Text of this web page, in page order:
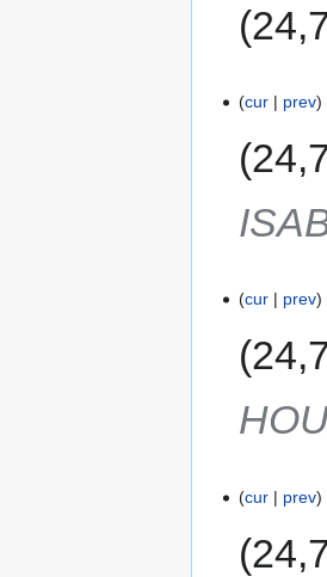
cur prev
cur prev
cur prev